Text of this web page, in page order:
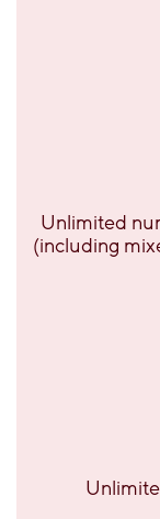
Unlimited
(including